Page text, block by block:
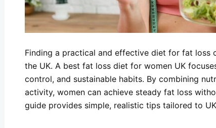
Finding a practical and effective diet for fat loss
the UK. A best fat loss diet for women UK
control, and sustainable habits. By combining
activity, women can achieve steady fat loss
guide provides simple, realistic tips tailored to